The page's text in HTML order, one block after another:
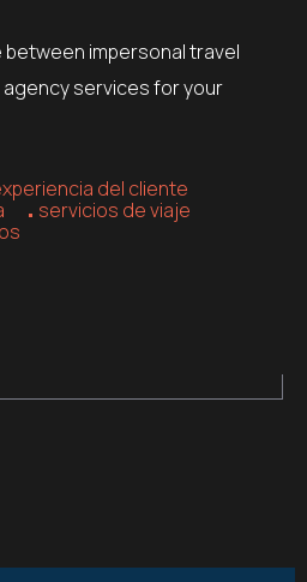
impersonal travel
services for your
del cliente
servicios de viaje